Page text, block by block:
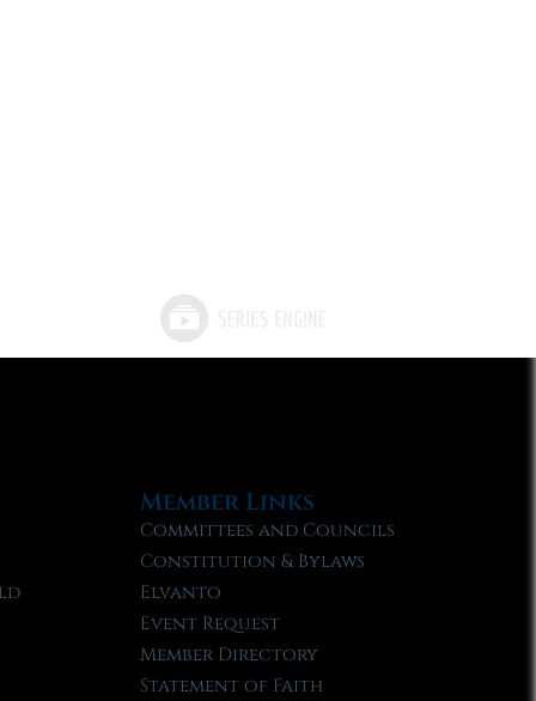
Member Links
Committees and Councils
Constitution & Bylaws
Elvanto
Event Request
Member Directory
Statement of Faith